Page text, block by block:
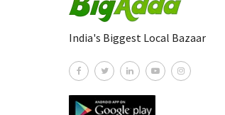
India's Biggest Local Bazaar